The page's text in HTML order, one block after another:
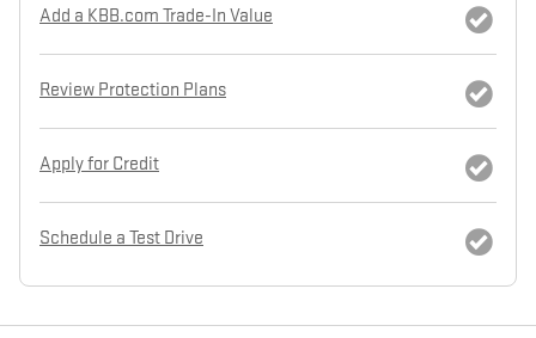
Add a KBB.com Trade-In Value
Review Protection Plans
Apply for Credit
Schedule a Test Drive